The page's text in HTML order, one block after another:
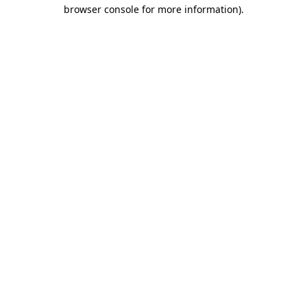
browser console for more information).